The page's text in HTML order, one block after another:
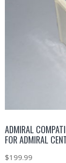
ADMIRAL
FOR ADMIRAL
$199.99